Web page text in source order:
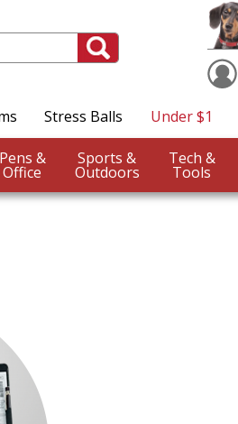
Stress Balls Under $1
Pens &
Office
Sports &
Outdoors
Tech &
Tools